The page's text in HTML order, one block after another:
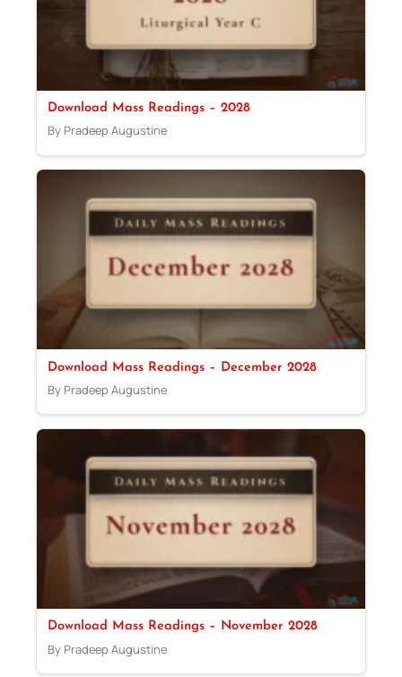
Download Mass Readings – 2028
By Pradeep Augustine
Download Mass Readings – December 2028
By Pradeep Augustine
Download Mass Readings – November 2028
By Pradeep Augustine